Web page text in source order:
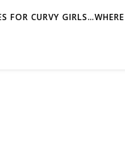
FOR CURVY